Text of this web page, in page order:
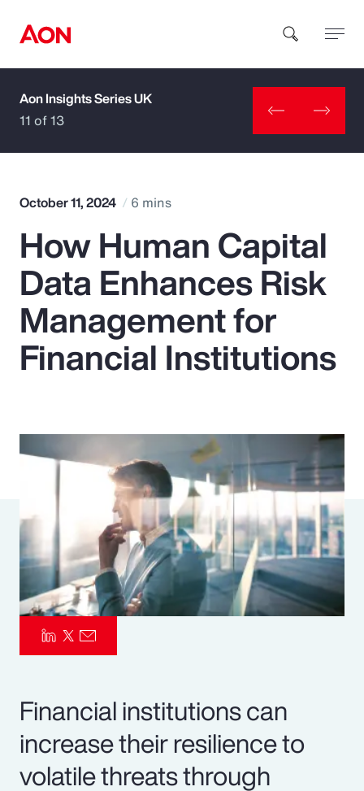
How can we help you?
Popular Searches
Insurance
Benefits
Parametrics
Risk Management
Aon Insights Series UK
11 of 13
October 11, 2024 6 mins
How Human Capital
Data Enhances Risk
Management for
Financial Institutions
Financial institutions can
increase their resilience to
volatile threats through